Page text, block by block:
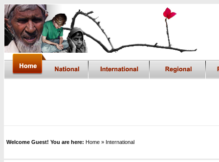
Welcome Guest! You are here: Home » International